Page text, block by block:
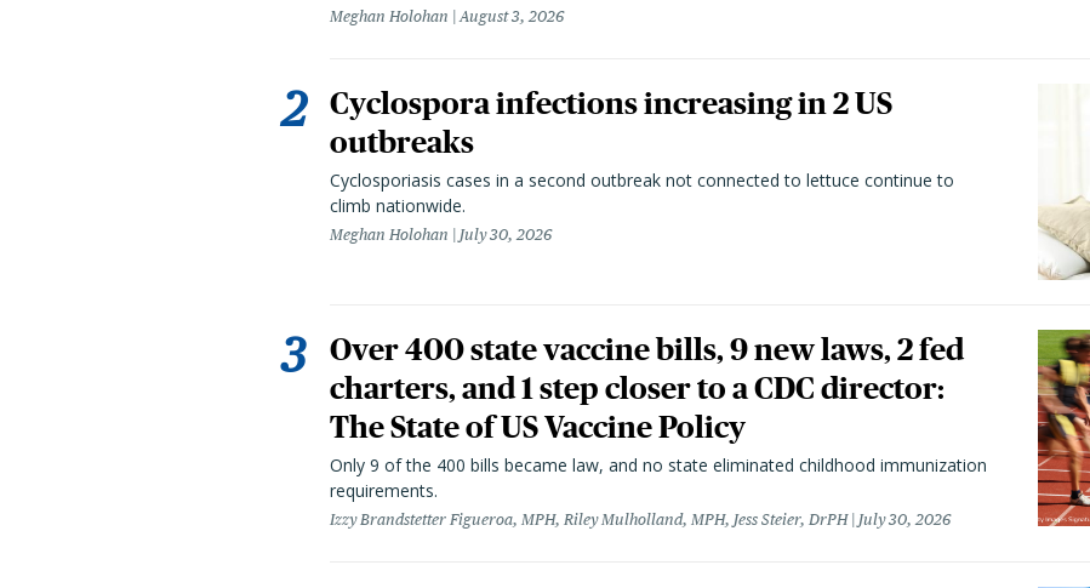
Meghan Holohan August 3, 2026
Cyclospora infections increasing in 2 US
outbreaks
Cyclosporiasis cases in a second outbreak not connected to lettuce continue to
climb nationwide.
Meghan Holohan July 30, 2026
Over 400 state vaccine bills, 9 new laws, 2 fed
charters, and 1 step closer to a CDC director:
The State of US Vaccine Policy
Only 9 of the 400 bills became law, and no state eliminated childhood immunization
requirements.
Izzy Brandstetter Figueroa, MPH, Riley Mulholland, MPH, Jess Steier, DrPH July 30, 2026